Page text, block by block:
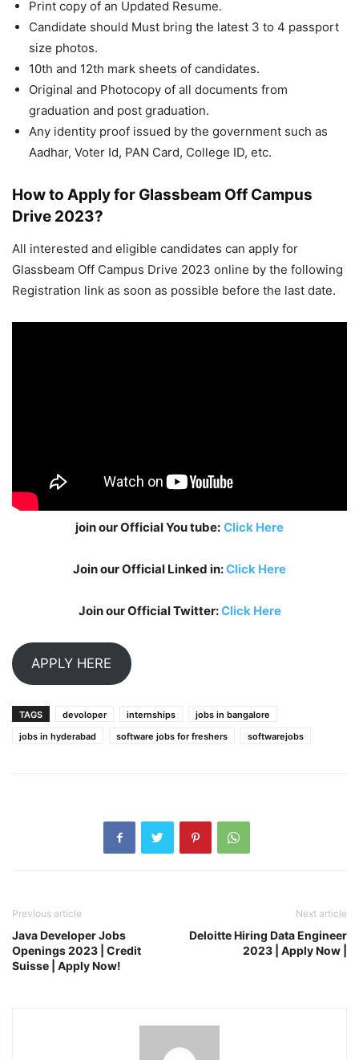
Print copy of an Updated Resume.
Candidate should Must bring the latest 3 to 4 passport
size photos.
10th and 12th mark sheets of candidates.
Original and Photocopy of all documents from
graduation and post graduation.
Any identity proof issued by the government such as
Aadhar, Voter Id, PAN Card, College ID, etc.
How to Apply for Glassbeam Off Campus
Drive 2023?
All interested and eligible candidates can apply for
Glassbeam Off Campus Drive 2023 online by the following
Registration link as soon as possible before the last date.
join our Official You tube: Click Here
Join our Official Linked in:Click Here
Join our Official Twitter:Click Here
APPLY HERE
TAGS devoloper internships
jobs in bangalore
jobs in hyderabad
software jobs for freshers softwarejobs
Previous article
Java Developer Jobs
Openings 2023 | Credit
Suisse | Apply Now!
Next article
Deloitte Hiring Data Engineer
2023 | Apply Now |